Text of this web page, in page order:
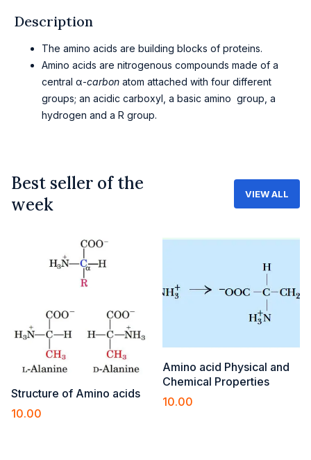
Description
The amino acids are building blocks of proteins.
Amino acids are nitrogenous compounds made of a
central α-carbon atom attached with four different
groups; an acidic carboxyl, a basic amino group, a
hydrogen and a R group.
Best seller of the
week
VIEW ALL
Structure of Amino acids
10.00
Amino acid Physical and
Chemical Properties
10.00